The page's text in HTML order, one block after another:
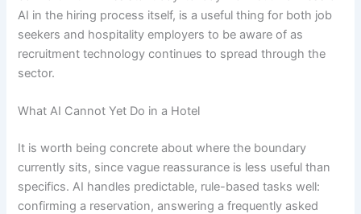
AI in the hiring process itself, is a useful thing for both job
seekers and hospitality employers to be aware of as
recruitment technology continues to spread through the
sector.
What AI Cannot Yet Do in a Hotel
It is worth being concrete about where the boundary
currently sits, since vague reassurance is less useful than
specifics. AI handles predictable, rule-based tasks well:
confirming a reservation, answering a frequently asked